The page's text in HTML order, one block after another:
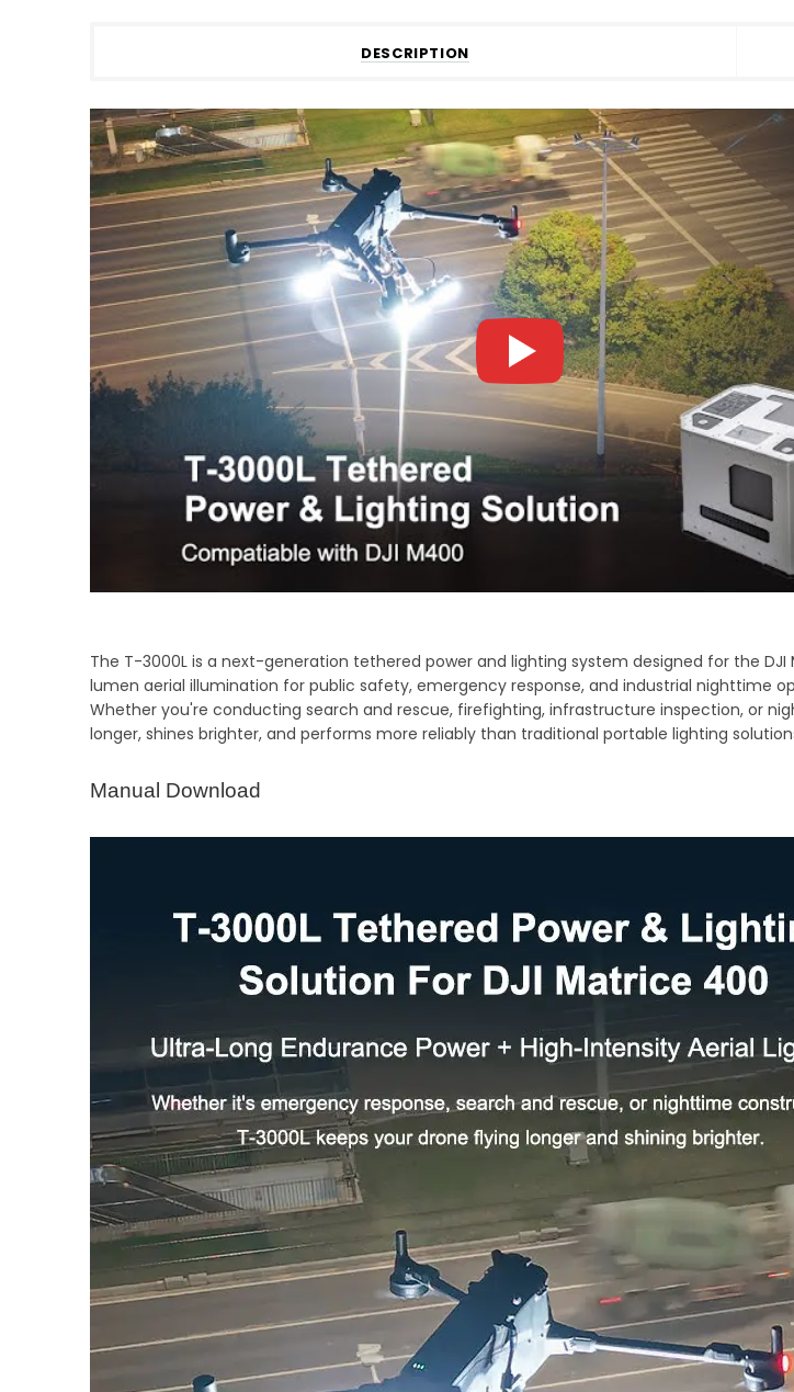
DESCRIPTION
The T-3000L is a next-generation tethered power and lighting system designed for the
lumen aerial illumination for public safety, emergency response, and industrial nighttime
Whether you're conducting search and rescue, firefighting, infrastructure inspection, or
longer, shines brighter, and performs more reliably than traditional portable lighting
Manual Download